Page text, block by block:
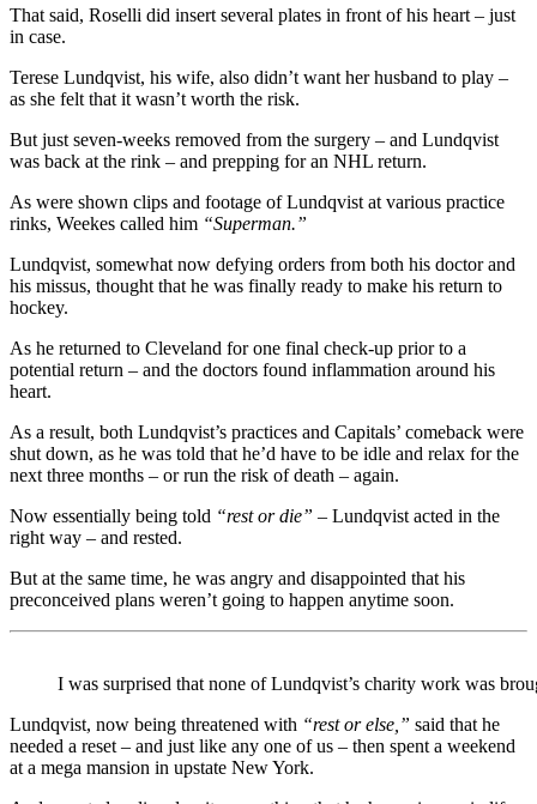
That said, Roselli did insert several plates in front of his heart – just
in case.
Terese Lundqvist, his wife, also didn’t want her husband to play –
as she felt that it wasn’t worth the risk.
But just seven-weeks removed from the surgery – and Lundqvist
was back at the rink – and prepping for an NHL return.
As were shown clips and footage of Lundqvist at various practice
rinks, Weekes called him “Superman.”
Lundqvist, somewhat now defying orders from both his doctor and
his missus, thought that he was finally ready to make his return to
hockey.
As he returned to Cleveland for one final check-up prior to a
potential return – and the doctors found inflammation around his
heart.
As a result, both Lundqvist’s practices and Capitals’ comeback were
shut down, as he was told that he’d have to be idle and relax for the
next three months – or run the risk of death – again.
Now essentially being told “rest or die” – Lundqvist acted in the
right way – and rested.
But at the same time, he was angry and disappointed that his
preconceived plans weren’t going to happen anytime soon.
I was surprised that none of Lundqvist’s charity work was
Lundqvist, now being threatened with “rest or else,” said that he
needed a reset – and just like any one of us – then spent a weekend
at a mega mansion in upstate New York.